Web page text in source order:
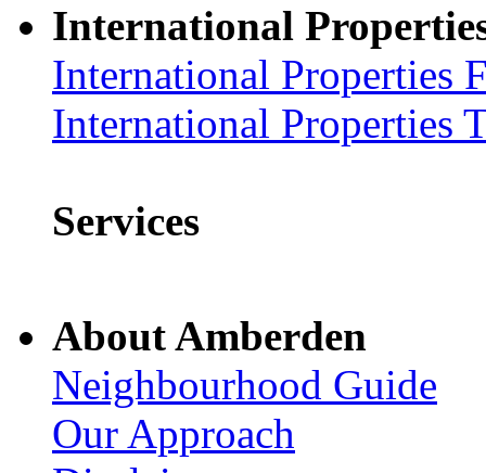
International
International Properties
International Properties
Services
About Amberden
Neighbourhood Guide
Our Approach